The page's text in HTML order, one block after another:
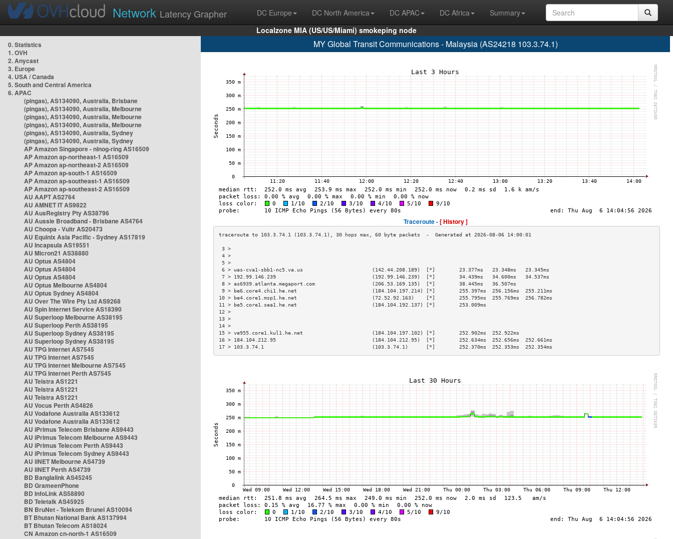
Network Latency Grapher DC Europe DC North America DC APAC DC Africa
Summary
Localzone MIA (US/US/Miami) smokeping node
0. Statistics
1. OVH
2. Anycast
3. Europe
4. USA / Canada
5. South and Central America
6. APAC
(pingas), AS134090, Australia, Brisbane
(pingas), AS134090, Australia, Melbourne
(pingas), AS134090, Australia, Melbourne
(pingas), AS134090, Australia, Melbourne
(pingas), AS134090, Australia, Sydney
(pingas), AS134090, Australia, Sydney
AP Amazon Singapore - nlnog-ring AS16509
AP Amazon ap-northeast-1 AS16509
AP Amazon ap-northeast-2 AS16509
AP Amazon ap-south-1 AS16509
AP Amazon ap-southeast-1 AS16509
AP Amazon ap-southeast-2 AS16509
AU AAPT AS2764
AU AMNET IT AS9822
AU AusRegistry Pty AS38796
AU Aussie Broadband - Brisbane AS4764
AU Choopa - Vultr AS20473
AU Equinix Asia Pacific - Sydney AS17819
AU Incapsula AS19551
AU Micron21 AS38880
AU Optus AS4804
AU Optus AS4804
AU Optus AS4804
AU Optus Melbourne AS4804
AU Optus Sydney AS4804
AU Over The Wire Pty Ltd AS9268
AU Spin Internet Service AS18390
AU Superloop Melbourne AS38195
AU Superloop Perth AS38195
AU Superloop Sydney AS38195
AU Superloop Sydney AS38195
AU TPG Internet AS7545
AU TPG Internet AS7545
AU TPG Internet Melbourne AS7545
AU TPG Internet Perth AS7545
AU Telstra AS1221
AU Telstra AS1221
AU Telstra AS1221
AU Vocus Perth AS4826
AU Vodafone Australia AS133612
AU Vodafone Australia AS133612
AU iPrimus Telecom Brisbane AS9443
AU iPrimus Telecom Melbourne AS9443
AU iPrimus Telecom Perth AS9443
AU iPrimus Telecom Sydney AS9443
AU iiNET Melbourne AS4739
AU iiNET Perth AS4739
BD Banglalink AS45245
BD GrameenPhone
BD InfoLink AS58890
BD Teletalk AS45925
BN BruNet - Telekom Brunei AS10094
BT Bhutan National Bank AS137994
BT Bhutan Telecom AS18024
CN Amazon cn-north-1 AS16509
MY Global Transit Communications - Malaysia (AS24218 103.3.74.1)
Traceroute -[ History ]
3 >
4 >
5 >
6 > was-cva1-sbb1-nc5.va.us                       (142.44.208.189)  [*]        23.377ms   23.348ms   23.345ms
7 > 192.99.146.239                                (192.99.146.239)  [*]        34.439ms   34.600ms   34.537ms
8 > as6939.atlanta.megaport.com                   (206.53.169.135)  [*]        38.445ms   36.507ms
9 > be6.core4.chi1.he.net                         (184.104.197.214) [*]        255.397ms  256.156ms  255.211ms
10 > be4.core1.msp1.he.net                         (72.52.92.163)    [*]        255.795ms  255.769ms  256.782ms
11 > be5.core1.sea1.he.net                         (184.104.192.137) [*]        253.009ms
12 >
13 >
14 >
15 > ve955.core1.kul1.he.net                       (184.104.197.102) [*]        252.902ms  252.922ms
16 > 184.104.212.95                                (184.104.212.95)  [*]        252.634ms  252.656ms  252.661ms
17 > 103.3.74.1                                    (103.3.74.1)      [*]        252.370ms  252.353ms  252.354ms